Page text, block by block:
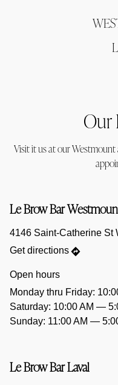
Our
Visit it us at our Westmount
Le Brow Bar
4146 Saint-Catherine St
Get directions
Open hours
Saturday: 10:00 AM —
Sunday: 11:00 AM —
Le Brow Bar Laval